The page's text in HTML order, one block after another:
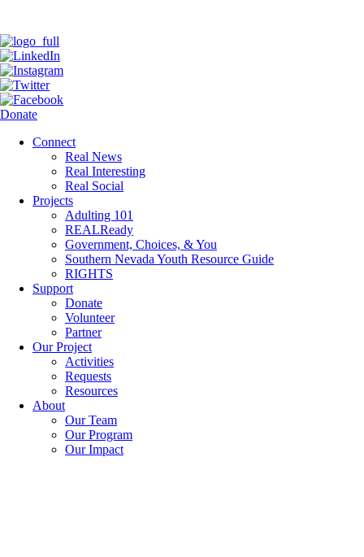
Donate
Connect
Real News
Real Interesting
Real Social
Projects
Adulting 101
REALReady
Government, Choices, & You
Southern Nevada Youth Resource Guide
RIGHTS
Support
Donate
Volunteer
Partner
Our Project
Activities
Requests
Resources
About
Our Team
Our Program
Our Impact